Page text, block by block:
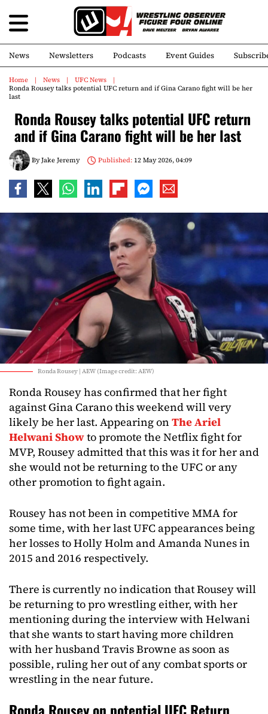
News Newsletters Podcasts Event Guides
Home News
UFC News
Ronda Rousey talks potential UFC return and if Gina Carano fight will be her
last
Ronda Rousey talks potential UFC return
and if Gina Carano fight will be her last
ByJake Jeremy Published:12 May 2026, 04:09
Ronda Rousey | AEW (Image credit: AEW)
Ronda Rousey has confirmed that her fight
against Gina Carano this weekend will very
likely be her last. Appearing on The Ariel
Helwani Showto promote the Netflix fight for
MVP, Rousey admitted that this was it for her and
she would not be returning to the UFC or any
other promotion to fight again.
Rousey has not been in competitive MMA for
some time, with her last UFC appearances being
her losses to Holly Holm and Amanda Nunes in
2015 and 2016 respectively.
There is currently no indication that Rousey will
be returning to pro wrestling either, with her
mentioning during the interview with Helwani
that she wants to start having more children
with her husband Travis Browne as soon as
possible, ruling her out of any combat sports or
wrestling in the near future.